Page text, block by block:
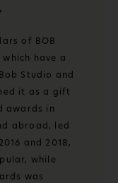
of BOB
have a
Studio and
it as a gift
awards in
abroad, led
and 2018,
while
was